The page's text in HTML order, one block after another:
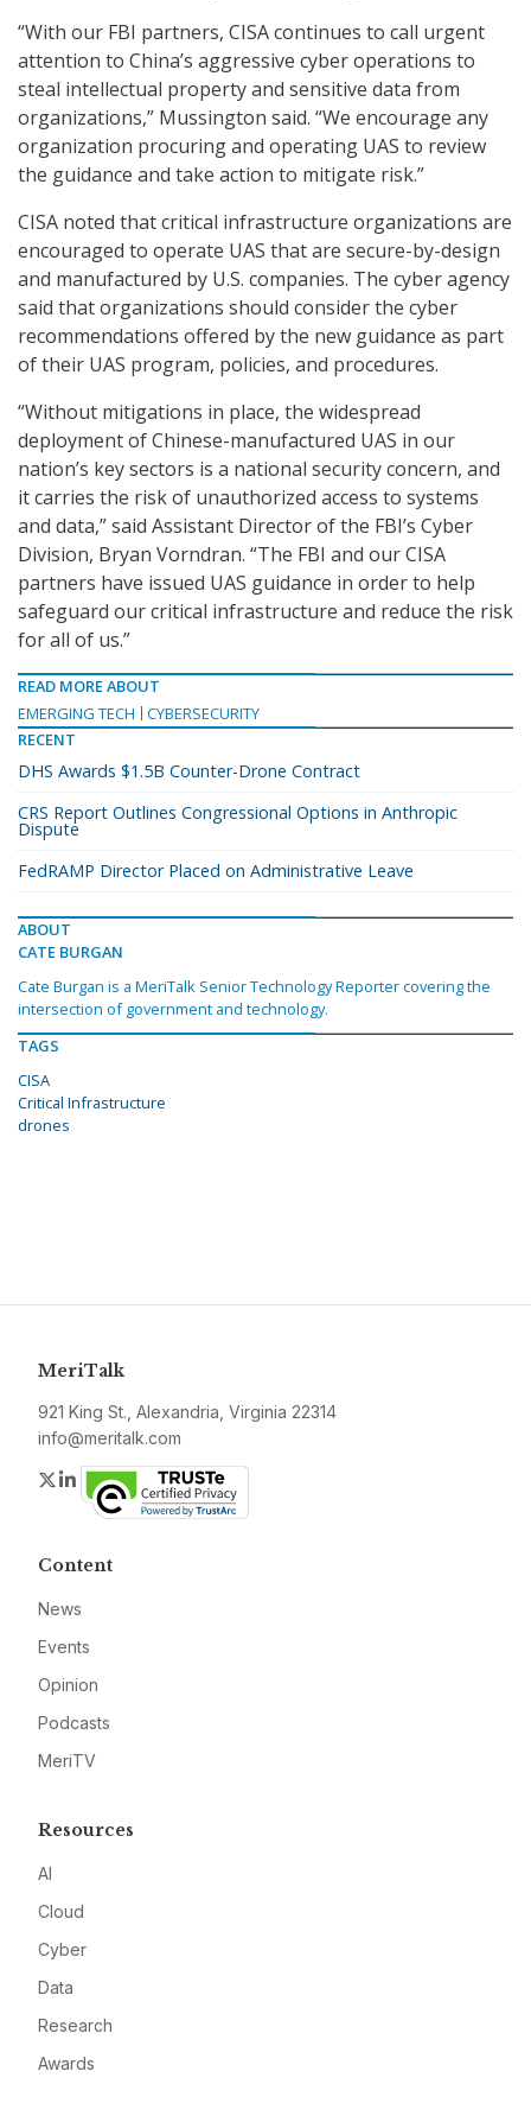
“With our FBI partners, CISA continues to call urgent
attention to China’s aggressive cyber operations to
steal intellectual property and sensitive data from
organizations,” Mussington said. “We encourage any
organization procuring and operating UAS to review
the guidance and take action to mitigate risk.”
CISA noted that critical infrastructure organizations are
encouraged to operate UAS that are secure-by-design
and manufactured by U.S. companies. The cyber agency
said that organizations should consider the cyber
recommendations offered by the new guidance as part
of their UAS program, policies, and procedures.
“Without mitigations in place, the widespread
deployment of Chinese-manufactured UAS in our
nation’s key sectors is a national security concern, and
it carries the risk of unauthorized access to systems
and data,” said Assistant Director of the FBI’s Cyber
Division, Bryan Vorndran. “The FBI and our CISA
partners have issued UAS guidance in order to help
safeguard our critical infrastructure and reduce the risk
for all of us.”
READ MORE ABOUT
EMERGING TECH
CYBERSECURITY
RECENT
DHS Awards $1.5B Counter-Drone Contract
CRS Report Outlines Congressional Options in Anthropic
Dispute
FedRAMP Director Placed on Administrative Leave
ABOUT
CATE BURGAN
Cate Burgan is a MeriTalk Senior Technology Reporter covering the
intersection of government and technology.
TAGS
CISA
Critical Infrastructure
drones
MeriTalk
921 King St., Alexandria, Virginia 22314
info@meritalk.com
Twitter
LinkedIn
Content
News
Events
Opinion
Podcasts
MeriTV
Resources
AI
Cloud
Cyber
Data
Research
Awards